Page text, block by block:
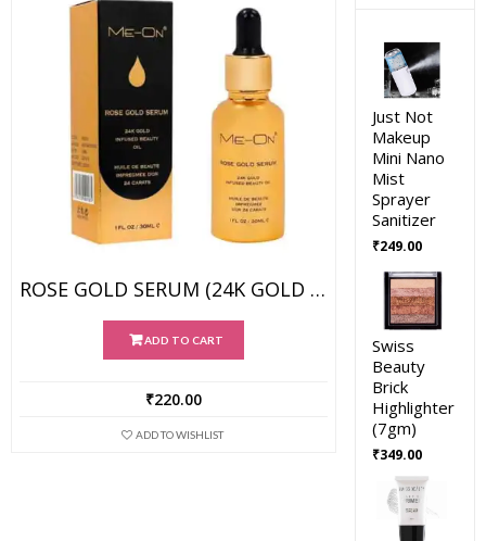
ROSE GOLD SERUM (24K GOLD INFUSED BEAUTY OIL)
ADD TO CART
₹220.00
ADD TO WISHLIST
Just Not
Makeup
Mini Nano
Mist
Sprayer
Sanitizer
₹249.00
Swiss
Beauty
Brick
Highlighter
(7gm)
₹349.00